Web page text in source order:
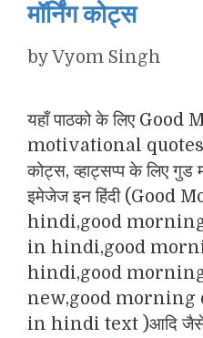
मॉर्निंग कोट्स
byVyom Singh
यहाँ पाठको के लिए
motivational quotes
कोट्स, व्हाट्सप्प के लिए गुड
इमेजेज इन हिंदी (Good
hindi,good
in hindi,good
hindi,good
new,good
in hindi text )आदि जैसे